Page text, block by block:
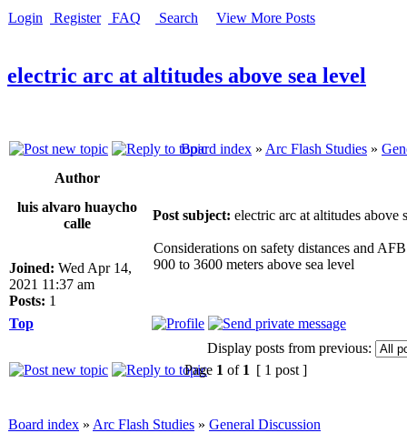
Login Register FAQ Search View More Posts
electric arc at altitudes above sea level
Board index » Arc Flash Studies »
Author
luis alvaro huaycho
calle
Post subject: electric arc at altitudes above
Joined: Wed Apr 14,
2021 11:37 am
Posts: 1
Considerations on safety distances and
900 to 3600 meters above sea level
Top
Display posts from previous:
Page 1 of 1 [ 1 post ]
Board index » Arc Flash Studies » General Discussion